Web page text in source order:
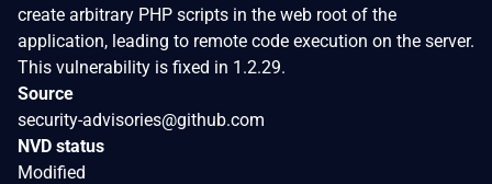
create arbitrary PHP scripts in the web root of the
application, leading to remote code execution on the server.
This vulnerability is fixed in 1.2.29.
Source
security-advisories@github.com
NVD status
Modified